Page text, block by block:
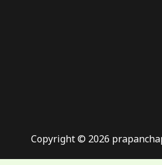
Copyright © 2026